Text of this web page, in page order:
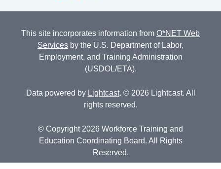
This site incorporates information from O*NET Web
Services by the U.S. Department of Labor,
Employment, and Training Administration
(USDOL/ETA).
Data powered by Lightcast. © 2026 Lightcast. All
rights reserved.
© Copyright 2026 Workforce Training and
Education Coordinating Board. All Rights
Reserved.